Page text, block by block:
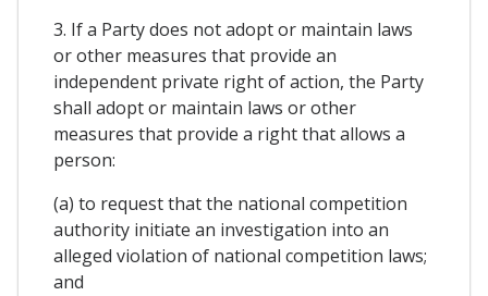
3. If a Party does not adopt or maintain laws
or other measures that provide an
independent private right of action, the Party
shall adopt or maintain laws or other
measures that provide a right that allows a
person:
(a) to request that the national competition
authority initiate an investigation into an
alleged violation of national competition laws;
and